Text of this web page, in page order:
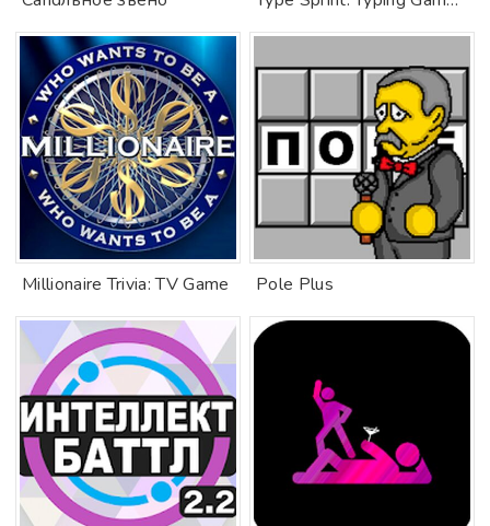
Millionaire Trivia: TV Game Pole Plus